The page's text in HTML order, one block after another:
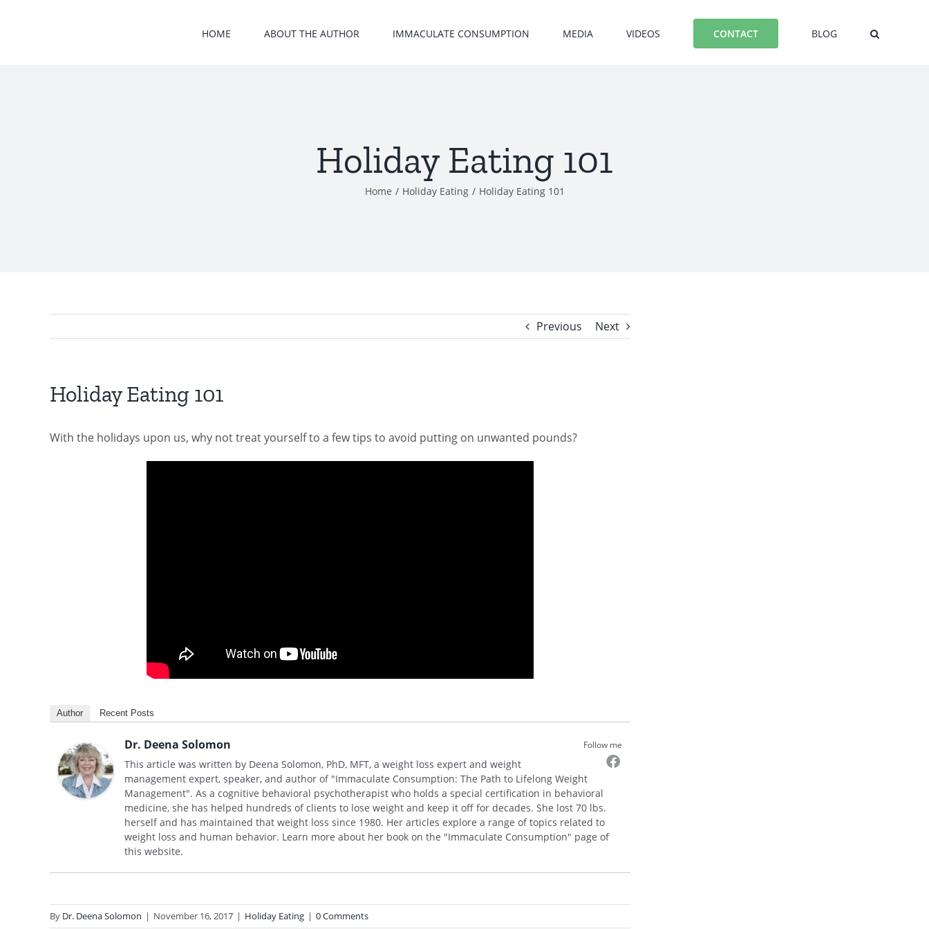
HOME ABOUT THE AUTHOR IMMACULATE CONSUMPTION MEDIA VIDEOS CONTACT BLOG
Holiday Eating 101
Home / Holiday Eating / Holiday Eating 101
Previous Next
Holiday Eating 101
With the holidays upon us, why not treat yourself to a few tips to avoid putting on unwanted pounds?
Author Recent Posts
Follow me
Dr. Deena Solomon
This article was written by Deena Solomon, PhD, MFT, a weight loss expert and weight
management expert, speaker, and author of "Immaculate Consumption: The Path to Lifelong Weight
Management". As a cognitive behavioral psychotherapist who holds a special certification in behavioral
medicine, she has helped hundreds of clients to lose weight and keep it off for decades. She lost 70 lbs.
herself and has maintained that weight loss since 1980. Her articles explore a range of topics related to
weight loss and human behavior. Learn more about her book on the "Immaculate Consumption" page of
this website.
By Dr. Deena Solomon | November 16, 2017 | Holiday Eating | 0 Comments